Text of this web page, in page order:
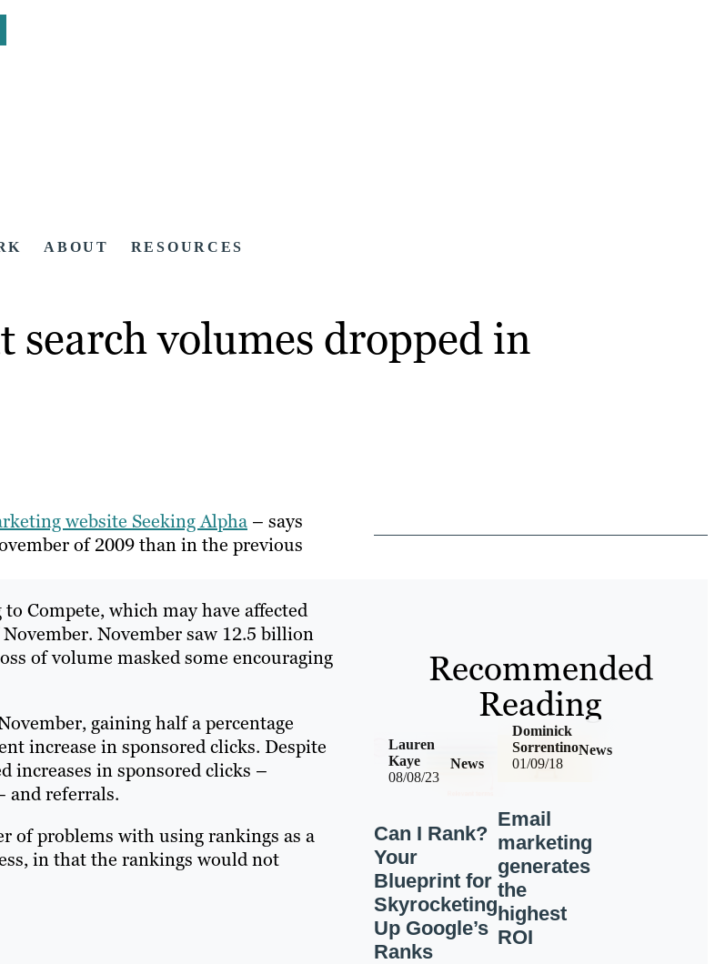
ABOUT RESOURCES
search volumes dropped in
website Seeking Alpha – says
of 2009 than in the previous
Compete, which may have affected
November saw 12.5 billion
of volume masked some encouraging
gaining half a percentage
increase in sponsored clicks. Despite
increases in sponsored clicks –
and referrals.
of problems with using rankings as a
in that the rankings would not
Recommended
Reading
08/08/23
News
Lauren
Kaye
Can I Rank?
Your
Blueprint for
Skyrocketing
Up Google’s
Ranks
01/09/18
News
Dominick
Sorrentino
Email
marketing
generates
the
highest
ROI